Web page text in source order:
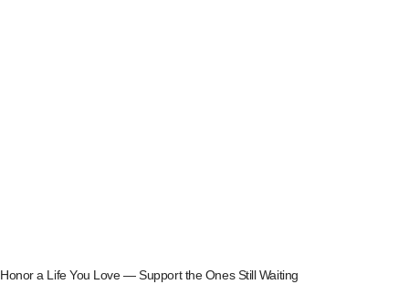
Honor a Life You Love — Support the Ones Still Waiting